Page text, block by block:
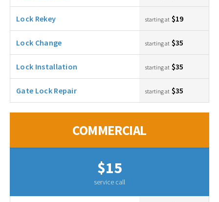
Lock Rekey starting at $19
Lock Change starting at $35
Lock Installation starting at $35
Gate Lock Repair starting at $35
COMMERCIAL
$15
service call